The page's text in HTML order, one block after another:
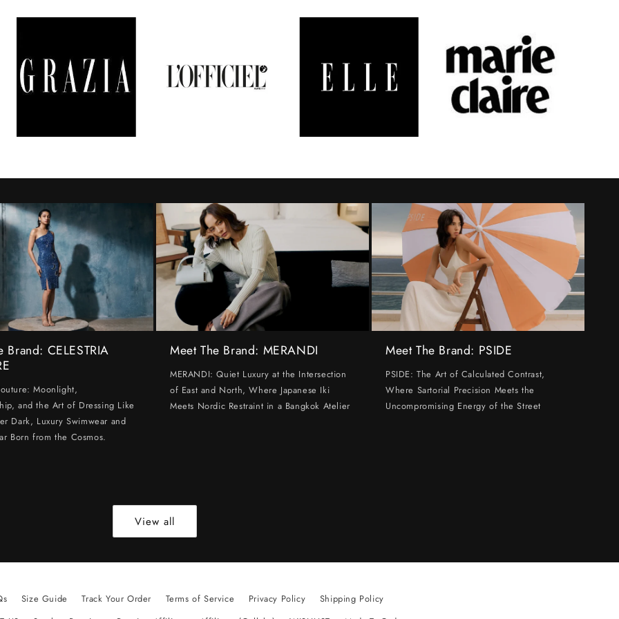
Brand: CELESTRIA
Moonlight,
and the Art of Dressing Like
Dark, Luxury Swimwear and
Born from the Cosmos.
Meet The Brand: MERANDI
MERANDI: Quiet Luxury at the Intersection
of East and North, Where Japanese Iki
Meets Nordic Restraint in a Bangkok Atelier
Meet The Brand: PSIDE
PSIDE: The Art of Calculated Contrast,
Where Sartorial Precision Meets the
Uncompromising Energy of the Street
View all
Size Guide Track Your Order Terms of Service Privacy Policy
Shipping Policy